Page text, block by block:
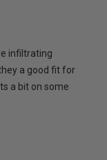
infiltrating
a good fit for
a bit on some